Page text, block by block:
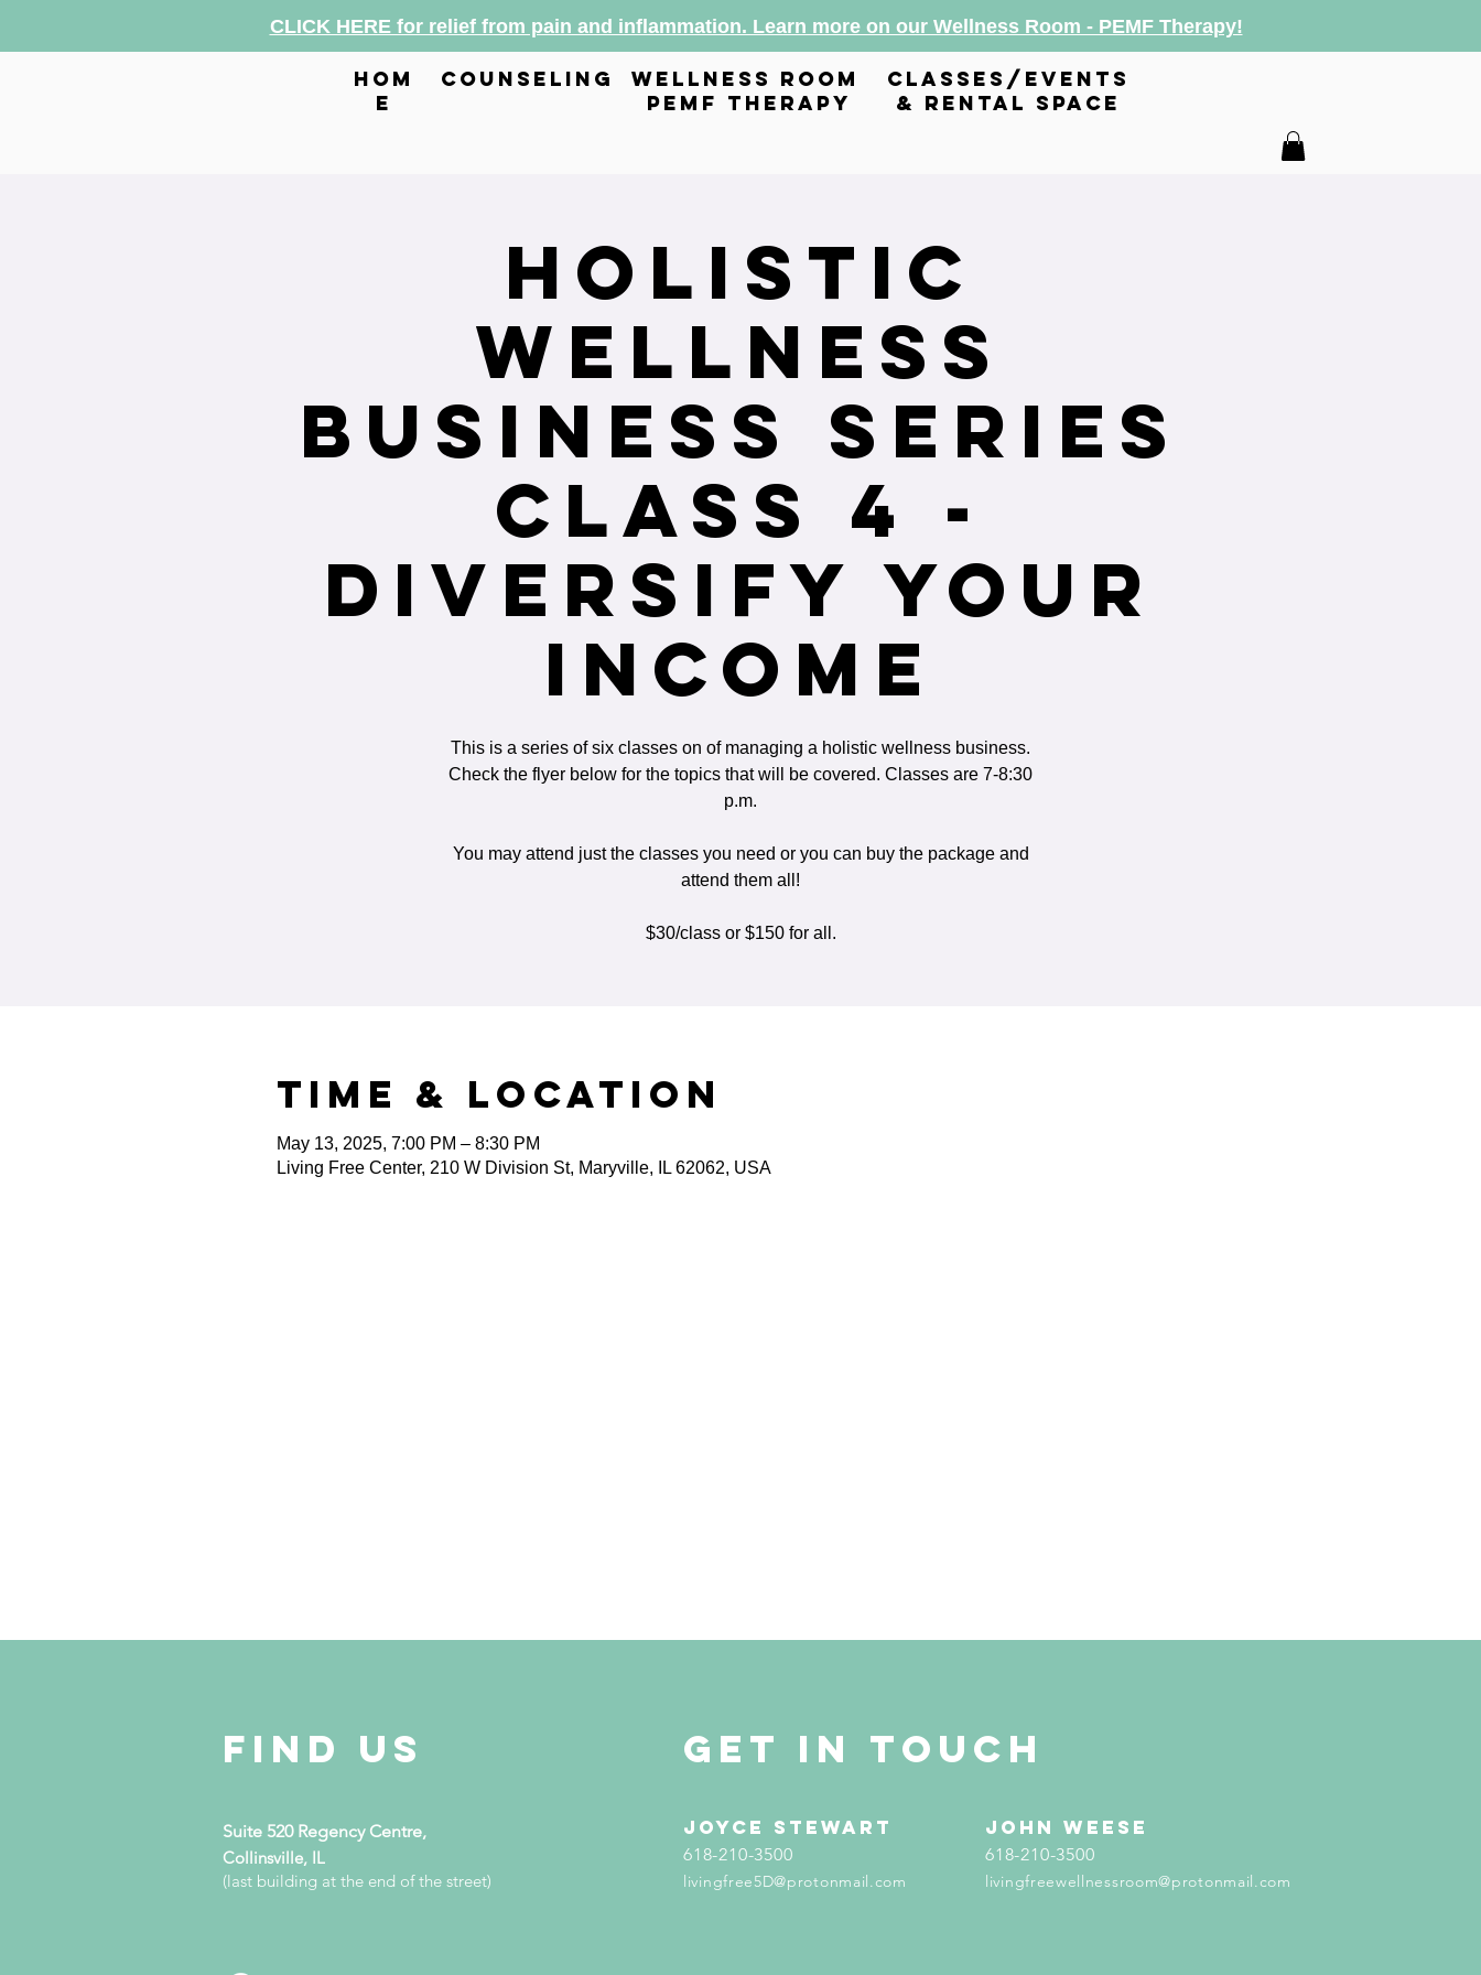
CLICK HERE for relief from pain and inflammation. Learn more on our Wellness Room - PEMF Therapy!
hom
e
counseling
wellness room
pemf therapy
classes/events
& rental space
Holistic
Wellness
Business Series
Class 4 -
Diversify Your
Income
This is a series of six classes on of managing a holistic wellness business.
Check the flyer below for the topics that will be covered. Classes are 7-8:30
p.m.
You may attend just the classes you need or you can buy the package and
attend them all!
$30/class or $150 for all.
Time & Location
May 13, 2025, 7:00 PM – 8:30 PM
Living Free Center, 210 W Division St, Maryville, IL 62062, USA
Find Us
Suite 520 Regency Centre,
Collinsville, IL
(last building at the end of the street)
get in touch
Joyce Stewart
618-210-3500
livingfree5D@protonmail.com
john weese
618-210-3500
livingfreewellnessroom@protonmail.com